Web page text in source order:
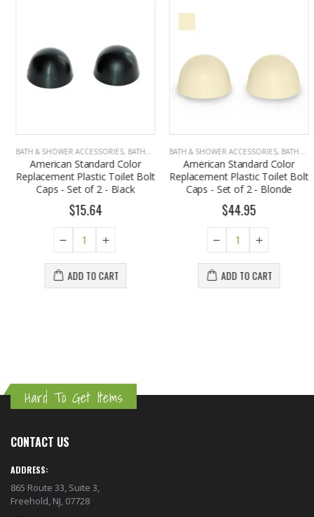
BATH & SHOWER ACCESSORIES,BATHROOM ACCESSORIES
American Standard Color
Replacement Plastic Toilet Bolt
Caps - Set of 2 - Black
$15.64
ADD TO CART
BATH & SHOWER ACCESSORIES,BATHROOM ACCESSORIES
American Standard Color
Replacement Plastic Toilet Bolt
Caps - Set of 2 - Blonde
$44.95
ADD TO CART
ADDRESS:
Freehold, NJ, 07728
PHONE: